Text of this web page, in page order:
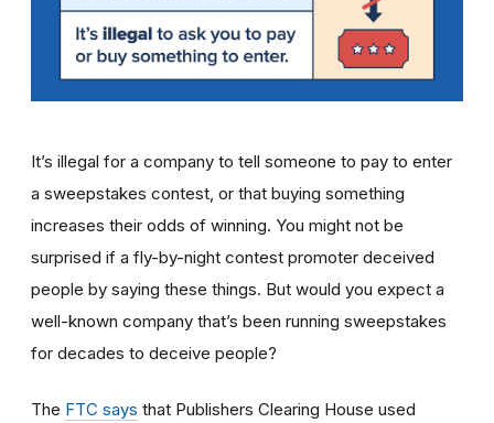
It’s illegal for a company to tell someone to pay to enter
a sweepstakes contest, or that buying something
increases their odds of winning. You might not be
surprised if a fly-by-night contest promoter deceived
people by saying these things. But would you expect a
well-known company that’s been running sweepstakes
for decades to deceive people?
The FTC says that Publishers Clearing House used